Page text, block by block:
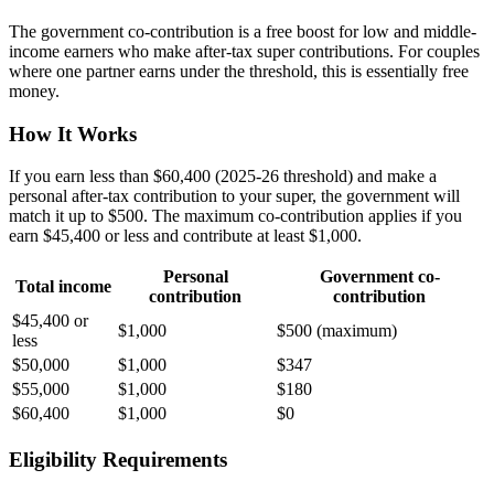
The government co-contribution is a free boost for low and middle-
income earners who make after-tax super contributions. For couples
where one partner earns under the threshold, this is essentially free
money.
How It Works
If you earn less than $60,400 (2025-26 threshold) and make a
personal after-tax contribution to your super, the government will
match it up to $500. The maximum co-contribution applies if you
earn $45,400 or less and contribute at least $1,000.
Total income
Personal
contribution
Government co-
contribution
$45,400 or
less
$1,000
$500 (maximum)
$50,000
$1,000
$347
$55,000
$1,000
$180
$60,400
$1,000 $0
Eligibility Requirements